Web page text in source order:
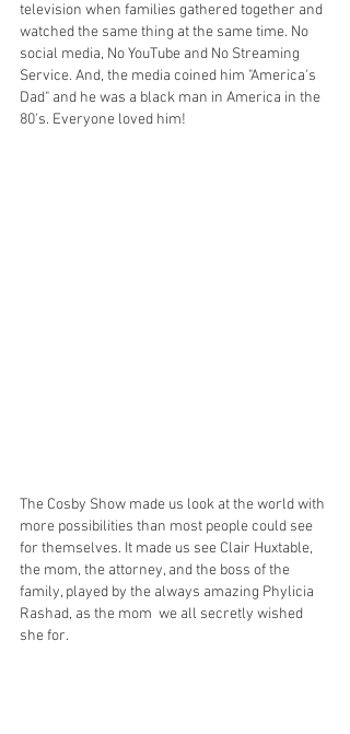
television when families gathered together and
watched the same thing at the same time. No
social media, No YouTube and No Streaming
Service. And, the media coined him "America's
Dad" and he was a black man in America in the
80's. Everyone loved him!
The Cosby Show made us look at the world with
more possibilities than most people could see
for themselves. It made us see Clair Huxtable,
the mom, the attorney, and the boss of the
family, played by the always amazing Phylicia
Rashad, as the mom  we all secretly wished
she for.